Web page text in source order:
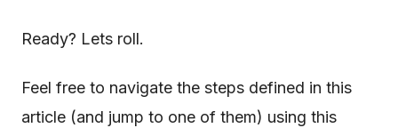
Ready? Lets roll.
Feel free to navigate the steps defined in this
article (and jump to one of them) using this